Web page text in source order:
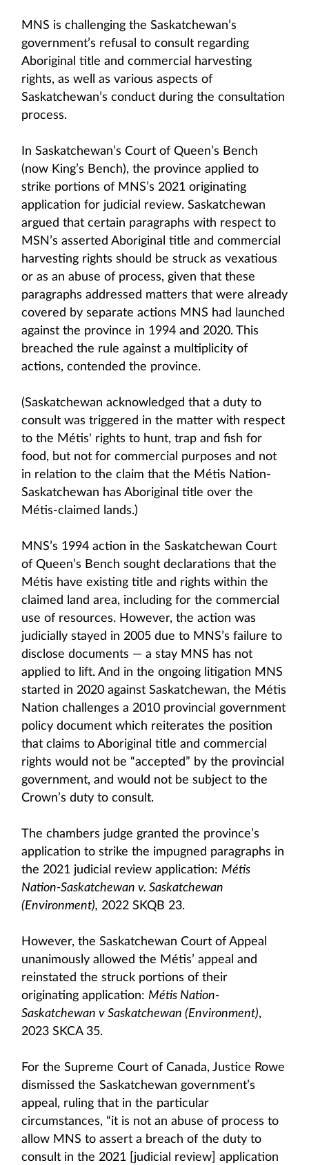
MNS is challenging the Saskatchewan’s
government’s refusal to consult regarding
Aboriginal title and commercial harvesting
rights, as well as various aspects of
Saskatchewan’s conduct during the consultation
process.
In Saskatchewan’s Court of Queen’s Bench
(now King’s Bench), the province applied to
strike portions of MNS’s 2021 originating
application for judicial review. Saskatchewan
argued that certain paragraphs with respect to
MSN’s asserted Aboriginal title and commercial
harvesting rights should be struck as vexatious
or as an abuse of process, given that these
paragraphs addressed matters that were already
covered by separate actions MNS had launched
against the province in 1994 and 2020. This
breached the rule against a multiplicity of
actions, contended the province.
(Saskatchewan acknowledged that a duty to
consult was triggered in the matter with respect
to the Métis' rights to hunt, trap and fish for
food, but not for commercial purposes and not
in relation to the claim that the Métis Nation-
Saskatchewan has Aboriginal title over the
Métis-claimed lands.)
MNS’s 1994 action in the Saskatchewan Court
of Queen’s Bench sought declarations that the
Métis have existing title and rights within the
claimed land area, including for the commercial
use of resources. However, the action was
judicially stayed in 2005 due to MNS’s failure to
disclose documents — a stay MNS has not
applied to lift. And in the ongoing litigation MNS
started in 2020 against Saskatchewan, the Métis
Nation challenges a 2010 provincial government
policy document which reiterates the position
that claims to Aboriginal title and commercial
rights would not be “accepted” by the provincial
government, and would not be subject to the
Crown’s duty to consult.
The chambers judge granted the province’s
application to strike the impugned paragraphs in
the 2021 judicial review application: Métis
Nation-Saskatchewan v. Saskatchewan
(Environment), 2022 SKQB 23.
However, the Saskatchewan Court of Appeal
unanimously allowed the Métis’ appeal and
reinstated the struck portions of their
originating application: Métis Nation-
Saskatchewan v Saskatchewan (Environment),
2023 SKCA 35.
For the Supreme Court of Canada, Justice Rowe
dismissed the Saskatchewan government’s
appeal, ruling that in the particular
circumstances, “it is not an abuse of process to
allow MNS to assert a breach of the duty to
consult in the 2021 [judicial review] application